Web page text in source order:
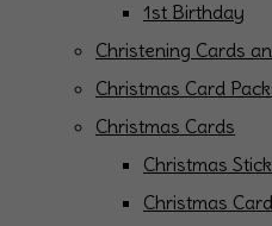
1st Birthday
Christening Cards
Christmas Card
Christmas Cards
Christmas
Christmas